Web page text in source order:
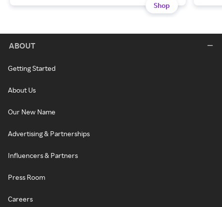
Shop
ABOUT
Getting Started
About Us
Our New Name
Advertising & Partnerships
Influencers & Partners
Press Room
Careers